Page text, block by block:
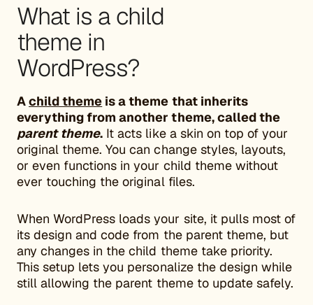
What is a child
theme in
WordPress?
Achild theme is a theme that inherits
everything from another theme, called the
parent theme. It acts like a skin on top of your
original theme. You can change styles, layouts,
or even functions in your child theme without
ever touching the original files.
When WordPress loads your site, it pulls most of
its design and code from the parent theme, but
any changes in the child theme take priority.
This setup lets you personalize the design while
still allowing the parent theme to update safely.